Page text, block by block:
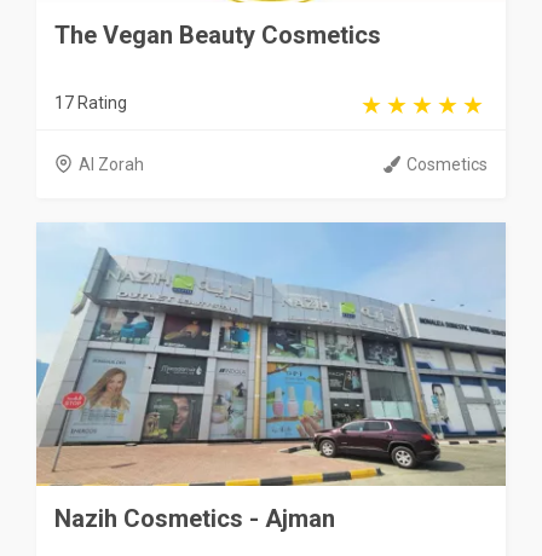
The Vegan Beauty Cosmetics
17 Rating
Al Zorah Cosmetics
Nazih Cosmetics - Ajman